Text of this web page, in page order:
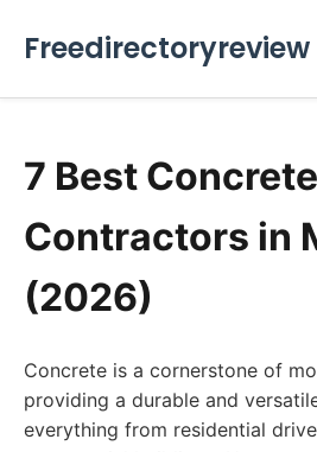
Freedirectoryreview
7 Best
Contractors in
(2026)
Concrete is a cornerstone of
providing a durable and
everything from residential